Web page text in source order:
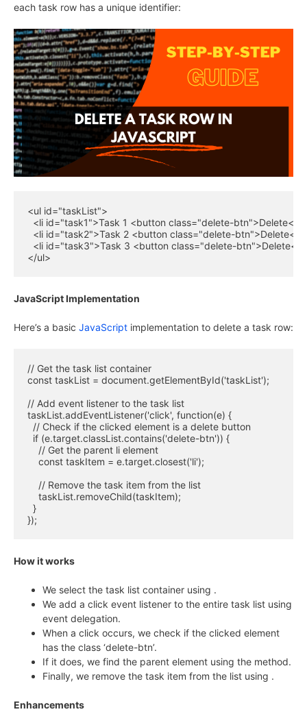
each task row has a unique identifier:
<ul id="taskList">
<li id="task1">Task 1 <button class="delete-btn">Delete</
<li id="task2">Task 2 <button class="delete-btn">Delete</
<li id="task3">Task 3 <button class="delete-btn">Delete</
</ul>
JavaScript Implementation
Here’s a basic JavaScript implementation to delete a task row:
// Get the task list container
const taskList = document.getElementById('taskList');
// Add event listener to the task list
taskList.addEventListener('click', function(e) {
  // Check if the clicked element is a delete button
  if (e.target.classList.contains('delete-btn')) {
    // Get the parent li element
    const taskItem = e.target.closest('li');
    // Remove the task item from the list
    taskList.removeChild(taskItem);
  }
});
How it works
We select the task list container using .
We add a click event listener to the entire task list using
event delegation.
When a click occurs, we check if the clicked element
has the class ‘delete-btn’.
If it does, we find the parent element using the method.
Finally, we remove the task item from the list using .
Enhancements